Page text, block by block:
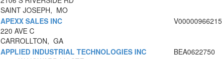
SAINT JOSEPH, MO
APEXX SALES INC
220 AVE C
CARROLLTON, GA
V00000966215
APPLIED INDUSTRIAL TECHNOLOGIES INC
BEA0622750